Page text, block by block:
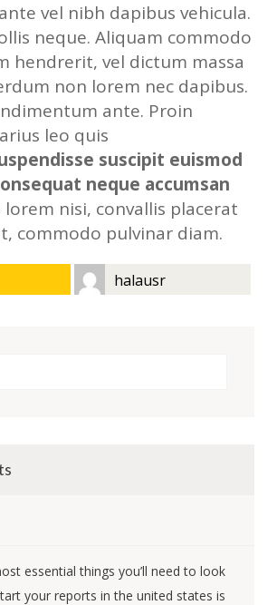
vel nibh dapibus vehicula.
neque. Aliquam commodo
hendrerit, vel dictum massa
non lorem nec dapibus.
ante. Proin
leo quis
suscipit euismod
neque accumsan
lorem nisi, convallis placerat
commodo pulvinar diam.
halausr
essential things you’ll need to look
your reports in the united states is